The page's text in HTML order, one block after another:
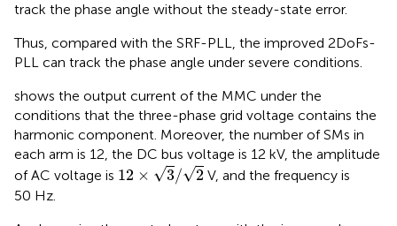
track the phase angle without the steady-state error.
Thus, compared with the SRF-PLL, the improved 2DoFs-
PLL can track the phase angle under severe conditions.
shows the output current of the MMC under the
conditions that the three-phase grid voltage contains the
harmonic component. Moreover, the number of SMs in
each arm is 12, the DC bus voltage is 12 kV, the amplitude
of AC voltage is 12 × √3/√2
12 × 3/ 2
V, and the frequency is
50 Hz.